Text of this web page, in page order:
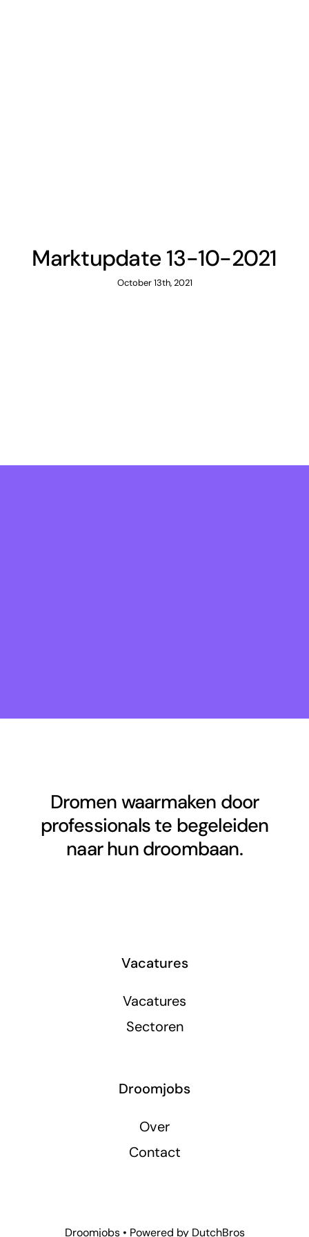
Marktupdate 13-10-2021
October 13th, 2021
Dromen waarmaken door
professionals te begeleiden
naar hun droombaan.
Vacatures
Vacatures
Sectoren
Droomjobs
Over
Contact
Droomjobs • Powered by DutchBros